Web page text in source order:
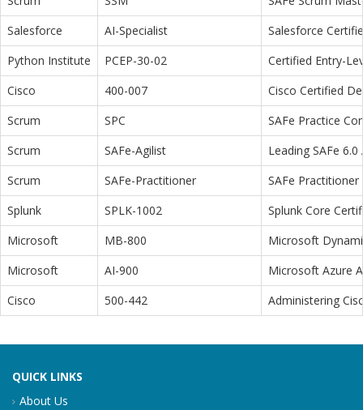
Salesforce
AI-Specialist
Salesforce
Python Institute
PCEP-30-02
Certified Entry-
Cisco
400-007
Cisco Certified
Scrum
SPC
SAFe Practice
Scrum
SAFe-Agilist
Leading SAFe 6.0
Scrum
SAFe-Practitioner
SAFe Practitioner
Splunk
SPLK-1002
Splunk Core
Microsoft
MB-800
Microsoft
Microsoft
AI-900
Microsoft Azure
Cisco
500-442 Administering
QUICK LINKS
About Us